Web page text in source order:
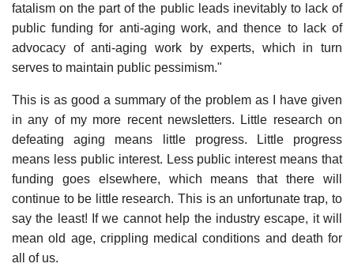
fatalism on the part of the public leads inevitably to lack of
public funding for anti-aging work, and thence to lack of
advocacy of anti-aging work by experts, which in turn
serves to maintain public pessimism."
This is as good a summary of the problem as I have given
in any of my more recent newsletters. Little research on
defeating aging means little progress. Little progress
means less public interest. Less public interest means that
funding goes elsewhere, which means that there will
continue to be little research. This is an unfortunate trap, to
say the least! If we cannot help the industry escape, it will
mean old age, crippling medical conditions and death for
all of us.